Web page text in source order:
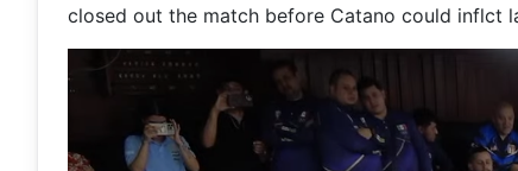
closed out the match before Catano could inflct